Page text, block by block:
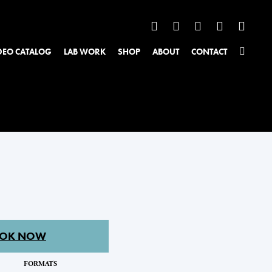
CATALOG LAB WORK SHOP ABOUT CONTACT
NOW
FORMATS